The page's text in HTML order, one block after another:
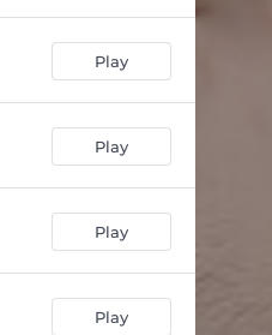
Play
Play
Play
Play